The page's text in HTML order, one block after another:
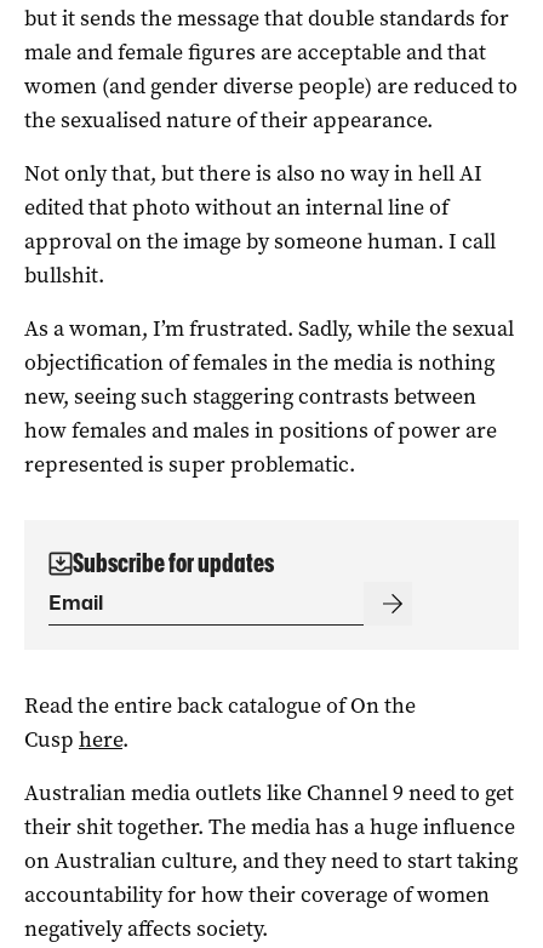
but it sends the message that double standards for
male and female figures are acceptable and that
women (and gender diverse people) are reduced to
the sexualised nature of their appearance.
Not only that, but there is also no way in hell AI
edited that photo without an internal line of
approval on the image by someone human. I call
bullshit.
As a woman, I’m frustrated. Sadly, while the sexual
objectification of females in the media is nothing
new, seeing such staggering contrasts between
how females and males in positions of power are
represented is super problematic.
Subscribe for updates
Read the entire back catalogue of On the
Cusp here.
Australian media outlets like Channel 9 need to get
their shit together. The media has a huge influence
on Australian culture, and they need to start taking
accountability for how their coverage of women
negatively affects society.